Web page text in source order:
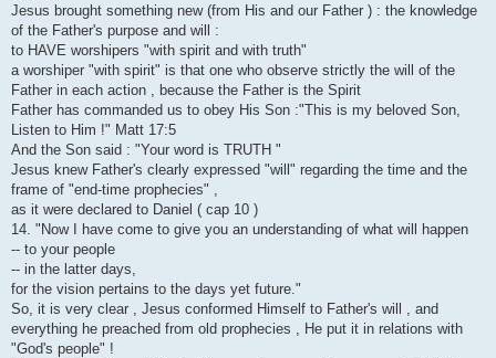
Jesus brought something new (from His and our Father ) : the knowledge
of the Father's purpose and will :
to HAVE worshipers "with spirit and with truth"
a worshiper "with spirit" is that one who observe strictly the will of the
Father in each action , because the Father is the Spirit
Father has commanded us to obey His Son :"This is my beloved Son,
Listen to Him !" Matt 17:5
And the Son said : "Your word is TRUTH "
Jesus knew Father's clearly expressed "will" regarding the time and the
frame of "end-time prophecies" ,
as it were declared to Daniel ( cap 10 )
14. "Now I have come to give you an understanding of what will happen
-- to your people
-- in the latter days,
for the vision pertains to the days yet future."
So, it is very clear , Jesus conformed Himself to Father's will , and
everything he preached from old prophecies , He put it in relations with
"God's people" !